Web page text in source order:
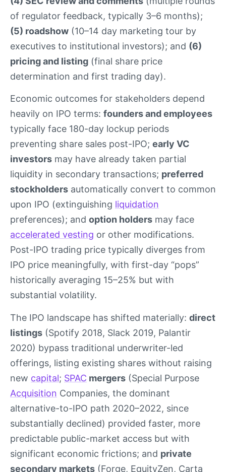
of regulator feedback, typically 3–6 months);
(5) roadshow (10–14 day marketing tour by
executives to institutional investors); and (6)
pricing and listing (final share price
determination and first trading day).
Economic outcomes for stakeholders depend
heavily on IPO terms: founders and employees
typically face 180-day lockup periods
preventing share sales post-IPO; early VC
investors may have already taken partial
liquidity in secondary transactions; preferred
stockholders automatically convert to common
upon IPO (extinguishing liquidation
preferences); and option holders may face
accelerated vesting or other modifications.
Post-IPO trading price typically diverges from
IPO price meaningfully, with first-day “pops”
historically averaging 15–25% but with
substantial volatility.
The IPO landscape has shifted materially: direct
listings (Spotify 2018, Slack 2019, Palantir
2020) bypass traditional underwriter-led
offerings, listing existing shares without raising
new capital; SPAC mergers (Special Purpose
Acquisition Companies, the dominant
alternative-to-IPO path 2020–2022, since
substantially declined) provided faster, more
predictable public-market access but with
significant economic frictions; and private
secondary markets (Forge, EquityZen, Carta